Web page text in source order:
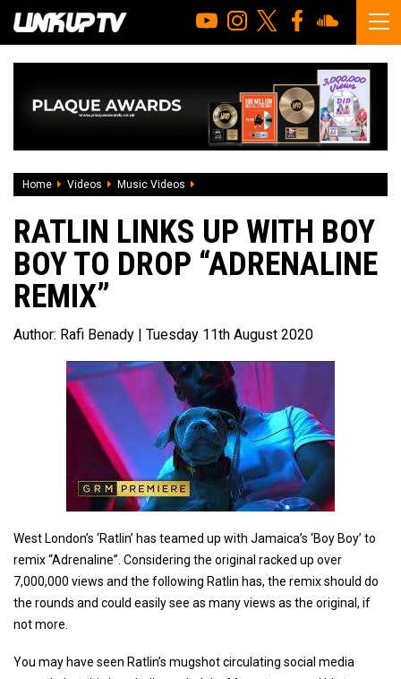
Home Videos Music Videos
RATLIN LINKS UP WITH BOY
BOY TO DROP “ADRENALINE
REMIX”
Author: Rafi Benady | Tuesday 11th August 2020
West London’s ‘Ratlin’ has teamed up with Jamaica’s ‘Boy Boy’ to
remix “Adrenaline”. Considering the original racked up over
7,000,000 views and the following Ratlin has, the remix should do
the rounds and could easily see as many views as the original, if
not more.
You may have seen Ratlin’s mugshot circulating social media